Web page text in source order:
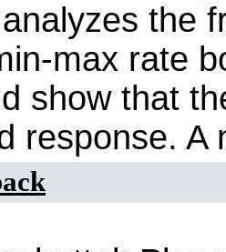
the
max rate
show that
response. A